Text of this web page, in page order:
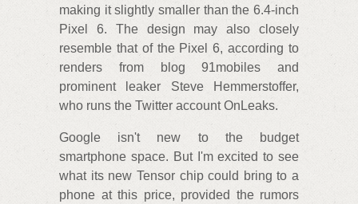
making it slightly smaller than the 6.4-inch
Pixel 6. The design may also closely
resemble that of the Pixel 6, according to
renders from blog 91mobiles and
prominent leaker Steve Hemmerstoffer,
who runs the Twitter account OnLeaks.
Google isn't new to the budget
smartphone space. But I'm excited to see
what its new Tensor chip could bring to a
phone at this price, provided the rumors